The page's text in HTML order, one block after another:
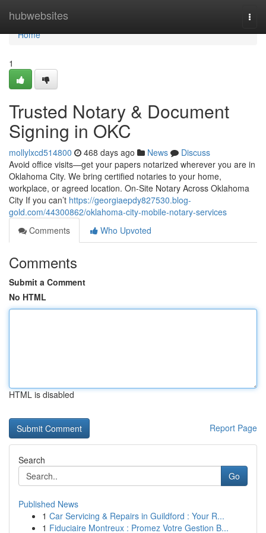
hubwebsites
Home
Home
1
Trusted Notary & Document
Signing in OKC
mollylxcd514800 468 days ago News
Discuss
Avoid office visits—get your papers notarized wherever you are in
Oklahoma City. We bring certified notaries to your home,
workplace, or agreed location. On-Site Notary Across Oklahoma
City If you can’t https://georgiaepdy827530.blog-
gold.com/44300862/oklahoma-city-mobile-notary-services
Comments
Who Upvoted
Comments
Submit a Comment
No HTML
HTML is disabled
Report Page
Search
Go
Published News
1 Car Servicing & Repairs in Guildford : Your R...
1 Fiduciaire Montreux : Promez Votre Gestion B...